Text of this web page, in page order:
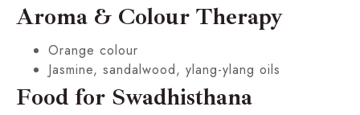
Aroma & Colour Therapy
Orange colour
Jasmine, sandalwood, ylang-ylang oils
Food for Swadhisthana